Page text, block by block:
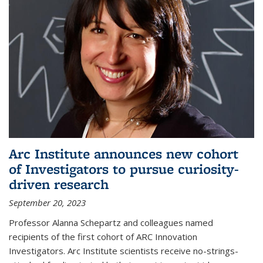
Arc Institute announces new cohort
of Investigators to pursue curiosity-
driven research
September 20, 2023
Professor Alanna Schepartz and colleagues named
recipients of the first cohort of ARC Innovation
Investigators. Arc Institute scientists receive no-strings-